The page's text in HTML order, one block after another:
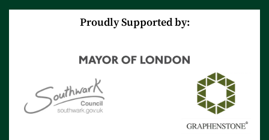
e
r
b
e
Proudly Supported by: